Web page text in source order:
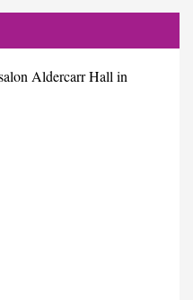
Aldercarr Hall in